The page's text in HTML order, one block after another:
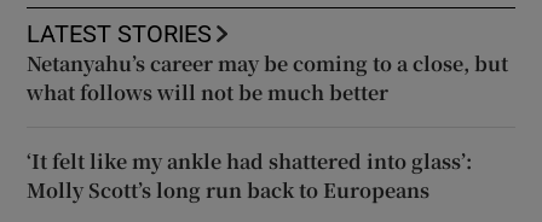
LATEST STORIES
Netanyahu’s career may be coming to a close, but
what follows will not be much better
‘It felt like my ankle had shattered into glass’:
Molly Scott’s long run back to Europeans